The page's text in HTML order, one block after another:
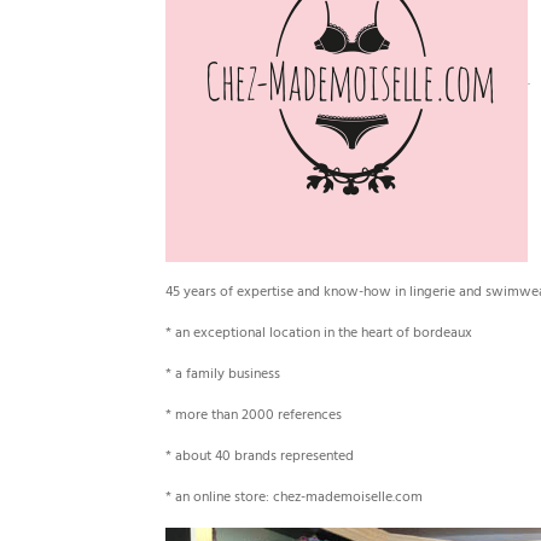
45 years of expertise and know-how in lingerie and
* an exceptional location in the heart of bordeaux
* a family business
* more than 2000 references
* about 40 brands represented
* an online store: chez-mademoiselle.com